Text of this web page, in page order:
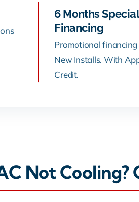
6 Months Special
Financing
Promotional financing
New Installs. With
Credit.
Not Cooling?